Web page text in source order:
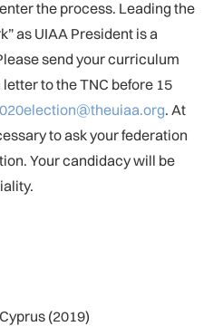
the process. Leading the
as UIAA President is a
send your curriculum
to the TNC before 15
. At
to ask your federation
Your candidacy will be
(2019)